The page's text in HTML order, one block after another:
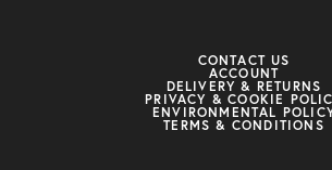
CONTACT US
ACCOUNT
DELIVERY & RETURNS
PRIVACY & COOKIE
ENVIRONMENTAL
TERMS & CONDITIONS